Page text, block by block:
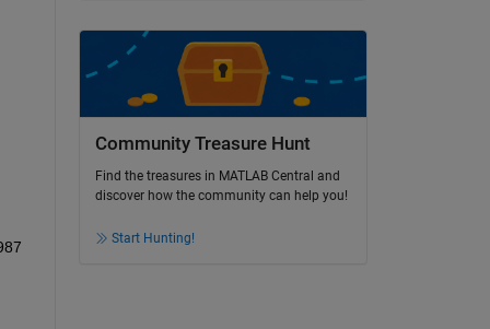
Community Treasure Hunt
Find the treasures in MATLAB Central and
discover how the community can help you!
Start Hunting!